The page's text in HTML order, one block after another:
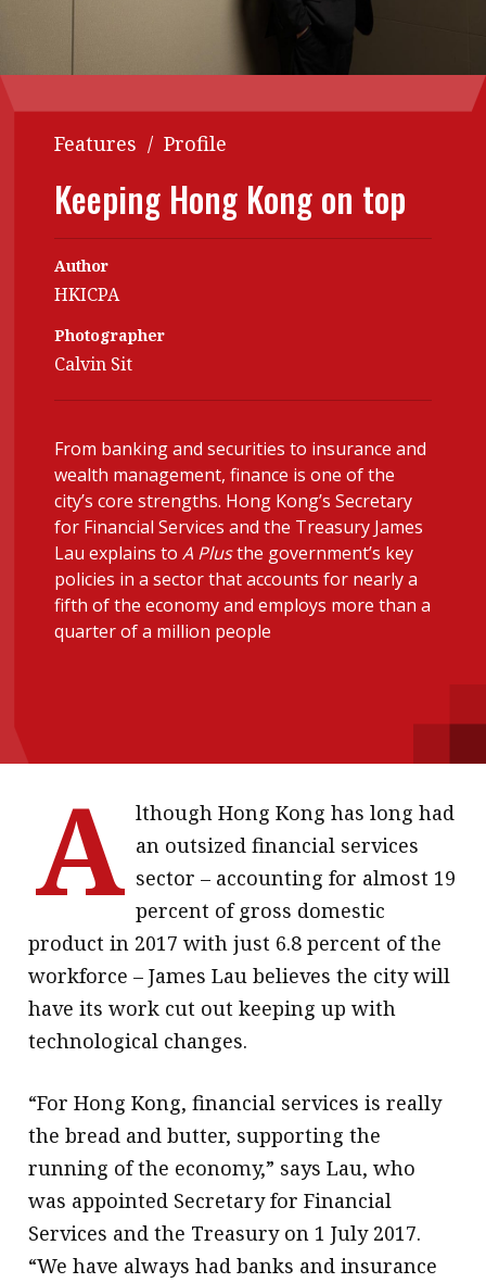
Features
Accounting
Business
Profile
Columns
Meet the speaker
Thought
leadership
Profiles
Q&A with a PAIB
Q&A with a PAIP
Young member of
the month
Institute update
President’s
message
Institute news
Business news
More
Advertising
HKICPA
Selected translations
Meeting the moment
HKFRS 18 is coming. Is Hong
Forever young
Features / Profile
Keeping Hong Kong on top
Author
HKICPA
Photographer
Calvin Sit
From banking and securities to insurance and
wealth management, finance is one of the
city’s core strengths. Hong Kong’s Secretary
for Financial Services and the Treasury James
Lau explains to A Plusthe government’s key
policies in a sector that accounts for nearly a
fifth of the economy and employs more than a
quarter of a million people
A lthough Hong Kong has long had
an outsized financial services
sector – accounting for almost 19
percent of gross domestic
product in 2017 with just 6.8 percent of the
workforce – James Lau believes the city will
have its work cut out keeping up with
technological changes.
“For Hong Kong, financial services is really
the bread and butter, supporting the
running of the economy,” says Lau, who
was appointed Secretary for Financial
Services and the Treasury on 1 July 2017.
“We have always had banks and insurance